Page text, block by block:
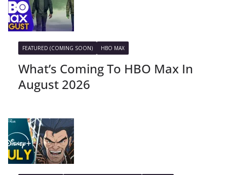
FEATURED (COMING SOON) HBO MAX
What’s Coming To HBO Max In
August 2026